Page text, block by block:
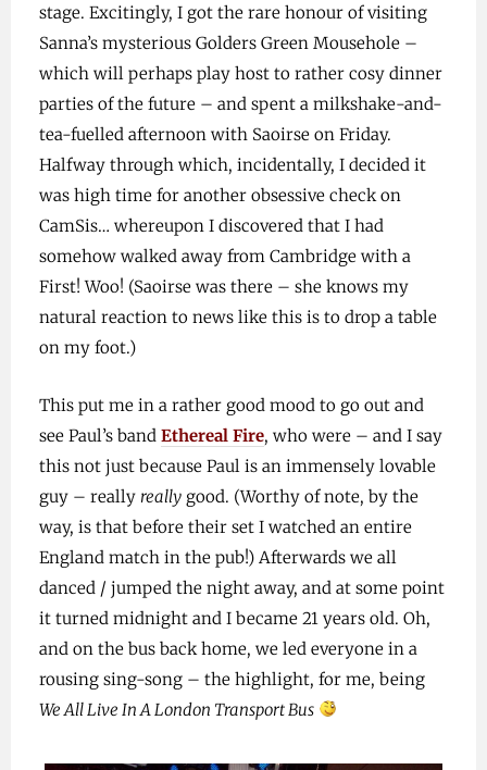
stage. Excitingly, I got the rare honour of visiting
Sanna’s mysterious Golders Green Mousehole –
which will perhaps play host to rather cosy dinner
parties of the future – and spent a milkshake-and-
tea-fuelled afternoon with Saoirse on Friday.
Halfway through which, incidentally, I decided it
was high time for another obsessive check on
CamSis… whereupon I discovered that I had
somehow walked away from Cambridge with a
First! Woo! (Saoirse was there – she knows my
natural reaction to news like this is to drop a table
on my foot.)
This put me in a rather good mood to go out and
see Paul’s band Ethereal Fire, who were – and I say
this not just because Paul is an immensely lovable
guy – really reallygood. (Worthy of note, by the
way, is that before their set I watched an entire
England match in the pub!) Afterwards we all
danced / jumped the night away, and at some point
it turned midnight and I became 21 years old. Oh,
and on the bus back home, we led everyone in a
rousing sing-song – the highlight, for me, being
We All Live In A London Transport Bus